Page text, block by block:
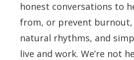
honest conversations to
from, or prevent
natural rhythms, and
live and work. We’re not